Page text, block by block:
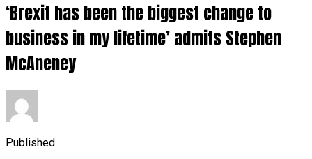
‘Brexit has been the biggest change to
business in my lifetime’ admits Stephen
McAneney
Published